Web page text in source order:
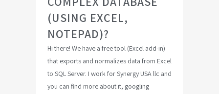
(USING EXCEL,
NOTEPAD)?
Hi there! We have a free tool (Excel add-in)
that exports and normalizes data from Excel
to SQL Server. I work for Synergy USA llc and
you can find more about it, googling